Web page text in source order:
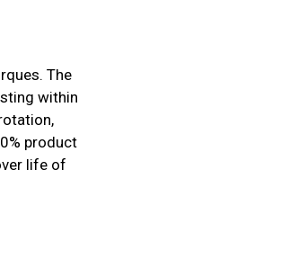
The
within
product
life of